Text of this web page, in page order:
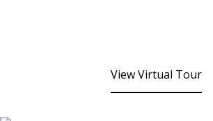
View Virtual Tour